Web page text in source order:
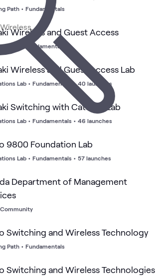
Path • Fundamentals
Wireless and Guest Access
Path Fundamentals
Wireless and Guest Access Lab
Lab • Fundamentals • 40 launches
Switching with Catalyst Lab
Lab • Fundamentals • 46 launches
9800 Foundation Lab
Lab • Fundamentals • 57 launches
Department of Management
Switching and Wireless Technology
Path • Fundamentals
Switching and Wireless Technologies
Cisco
Wireless
ATC
Cisco
Catalyst
Wireless
SD-
WAN